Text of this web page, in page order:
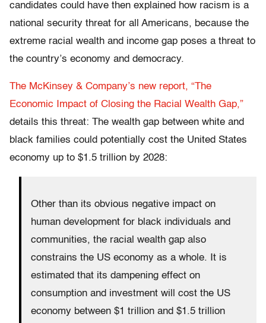
candidates could have then explained how racism is a
national security threat for all Americans, because the
extreme racial wealth and income gap poses a threat to
the country’s economy and democracy.
The McKinsey & Company’s new report, “The
Economic Impact of Closing the Racial Wealth Gap,”
details this threat: The wealth gap between white and
black families could potentially cost the United States
economy up to $1.5 trillion by 2028:
Other than its obvious negative impact on
human development for black individuals and
communities, the racial wealth gap also
constrains the US economy as a whole. It is
estimated that its dampening effect on
consumption and investment will cost the US
economy between $1 trillion and $1.5 trillion